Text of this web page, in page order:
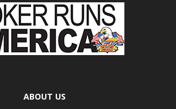
ABOUT US